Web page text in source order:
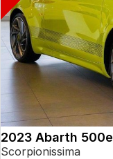
2023 Abarth 500e
Scorpionissima